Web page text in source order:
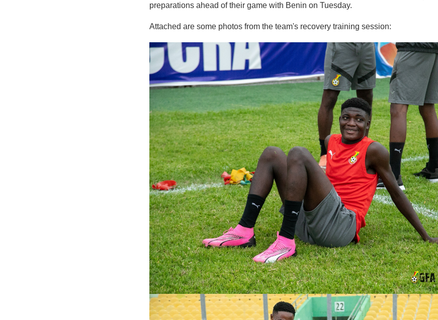
preparations ahead of their game with Benin on Tuesday.
Attached are some photos from the team's recovery training session: